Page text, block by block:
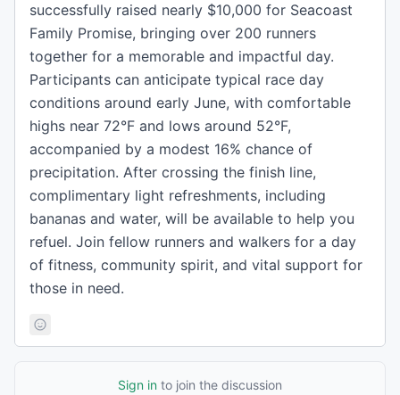
successfully raised nearly $10,000 for Seacoast
Family Promise, bringing over 200 runners
together for a memorable and impactful day.
Participants can anticipate typical race day
conditions around early June, with comfortable
highs near 72°F and lows around 52°F,
accompanied by a modest 16% chance of
precipitation. After crossing the finish line,
complimentary light refreshments, including
bananas and water, will be available to help you
refuel. Join fellow runners and walkers for a day
of fitness, community spirit, and vital support for
those in need.
Sign in to join the discussion